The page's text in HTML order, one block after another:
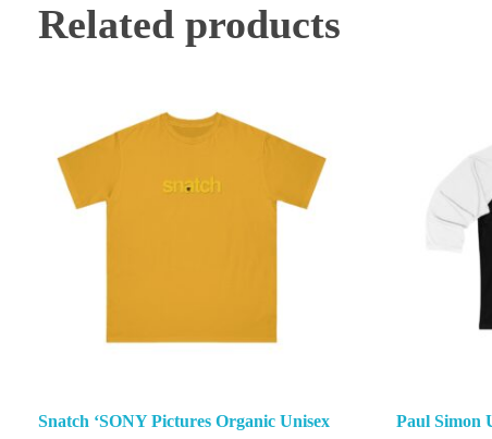
Related products
Snatch ‘SONY Pictures Organic Unisex
Paul Simon